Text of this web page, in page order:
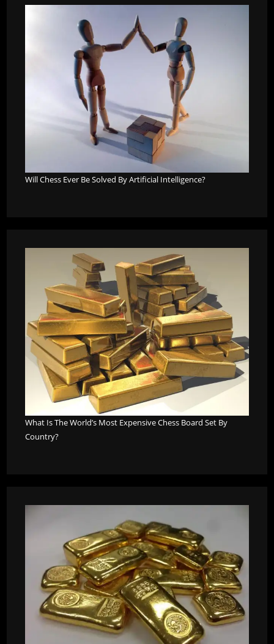
Will Chess Ever Be Solved By Artificial Intelligence?
What Is The World’s Most Expensive Chess Board Set By
Country?